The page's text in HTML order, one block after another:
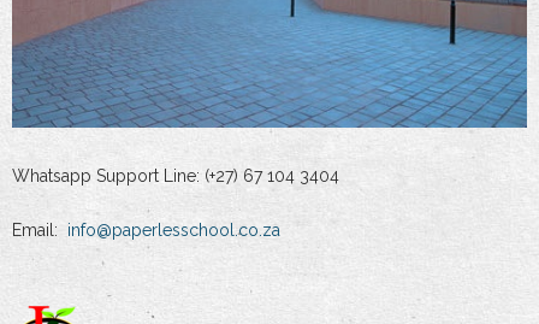
Whatsapp Support Line: (+27) 67 104 3404
Email: info@paperlesschool.co.za